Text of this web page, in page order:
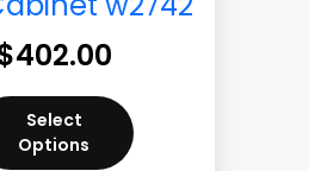
402.00
Select
Options